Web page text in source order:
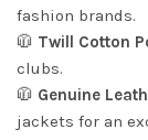
fashion brands.
🧥 Twill Cotton
clubs.
🧥 Genuine
jackets for an